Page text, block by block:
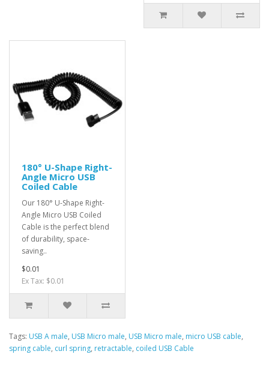
180° U-Shape Right-
Angle Micro USB
Coiled Cable
Our 180° U-Shape Right-
Angle Micro USB Coiled
Cable is the perfect blend
of durability, space-
saving..
$0.01
Ex Tax: $0.01
Tags: USB A male, USB Micro male, USB Micro male, micro USB cable,
spring cable, curl spring, retractable, coiled USB Cable